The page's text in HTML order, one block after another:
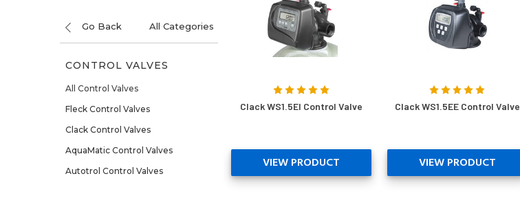
Go Back All Categories
CONTROL VALVES
All Control Valves
Fleck Control Valves
Clack Control Valves
AquaMatic Control Valves
Autotrol Control Valves
Clack WS1.5EI Control Valve
VIEW PRODUCT
Clack WS1.5EE Control Valve
VIEW PRODUCT